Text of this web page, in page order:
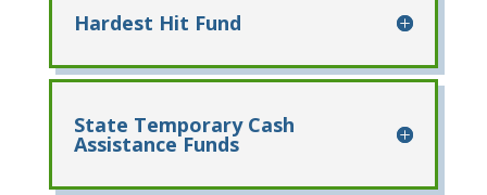
Hardest Hit Fund
State Temporary Cash
Assistance Funds